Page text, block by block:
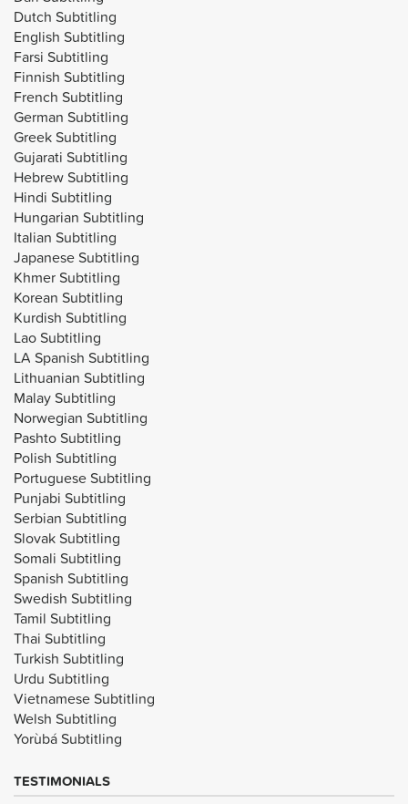
Dutch Subtitling
English Subtitling
Farsi Subtitling
Finnish Subtitling
French Subtitling
German Subtitling
Greek Subtitling
Gujarati Subtitling
Hebrew Subtitling
Hindi Subtitling
Hungarian Subtitling
Italian Subtitling
Japanese Subtitling
Khmer Subtitling
Korean Subtitling
Kurdish Subtitling
Lao Subtitling
LA Spanish Subtitling
Lithuanian Subtitling
Malay Subtitling
Norwegian Subtitling
Pashto Subtitling
Polish Subtitling
Portuguese Subtitling
Punjabi Subtitling
Serbian Subtitling
Slovak Subtitling
Somali Subtitling
Spanish Subtitling
Swedish Subtitling
Tamil Subtitling
Thai Subtitling
Turkish Subtitling
Urdu Subtitling
Vietnamese Subtitling
Welsh Subtitling
Yorùbá Subtitling
TESTIMONIALS